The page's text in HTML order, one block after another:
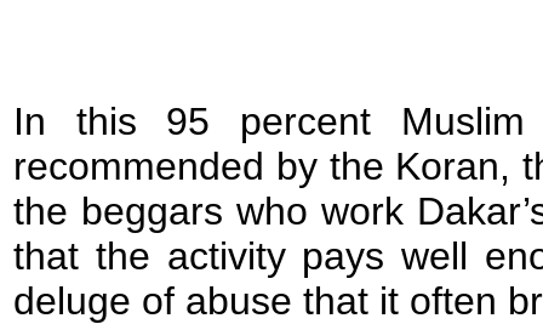
In this 95 percent
recommended by the Koran,
the beggars who work
that the activity pays well
deluge of abuse that it often